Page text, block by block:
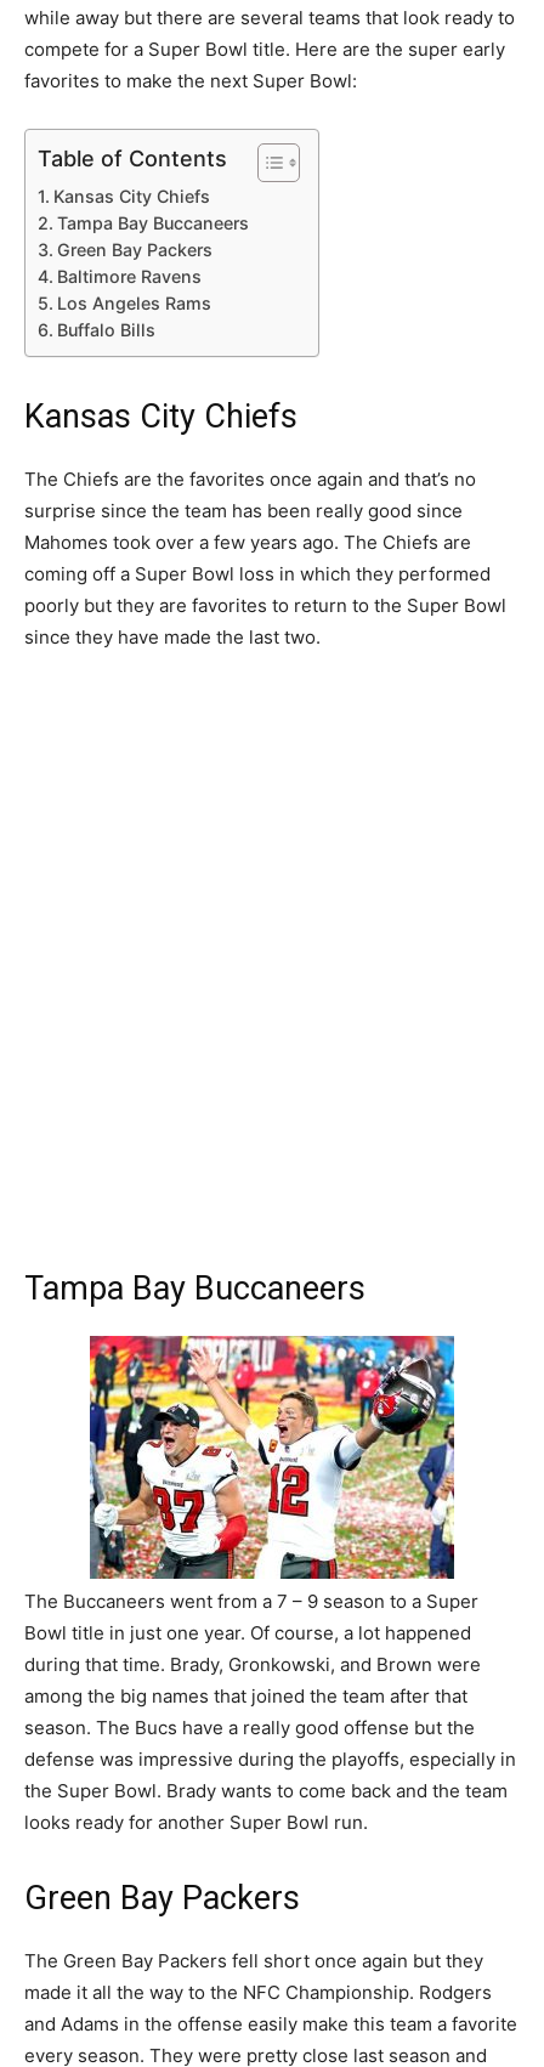
while away but there are several teams that look ready to
compete for a Super Bowl title. Here are the super early
favorites to make the next Super Bowl:
Table of Contents
Kansas City Chiefs
Tampa Bay Buccaneers
Green Bay Packers
Baltimore Ravens
Los Angeles Rams
Buffalo Bills
Kansas City Chiefs
The Chiefs are the favorites once again and that’s no
surprise since the team has been really good since
Mahomes took over a few years ago. The Chiefs are
coming off a Super Bowl loss in which they performed
poorly but they are favorites to return to the Super Bowl
since they have made the last two.
Tampa Bay Buccaneers
The Buccaneers went from a 7 – 9 season to a Super
Bowl title in just one year. Of course, a lot happened
during that time. Brady, Gronkowski, and Brown were
among the big names that joined the team after that
season. The Bucs have a really good offense but the
defense was impressive during the playoffs, especially in
the Super Bowl. Brady wants to come back and the team
looks ready for another Super Bowl run.
Green Bay Packers
The Green Bay Packers fell short once again but they
made it all the way to the NFC Championship. Rodgers
and Adams in the offense easily make this team a favorite
every season. They were pretty close last season and